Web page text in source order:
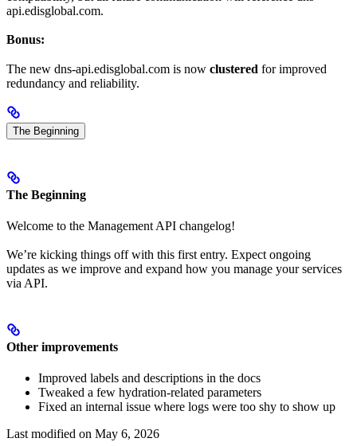
api.edisglobal.com.
Bonus:
The new dns-api.edisglobal.com is now clustered for improved
redundancy and reliability.
The Beginning
The Beginning
Welcome to the Management API changelog!
We’re kicking things off with this first entry. Expect ongoing
updates as we improve and expand how you manage your services
via API.
Other improvements
Improved labels and descriptions in the docs
Tweaked a few hydration-related parameters
Fixed an internal issue where logs were too shy to show up
Last modified on May 6, 2026